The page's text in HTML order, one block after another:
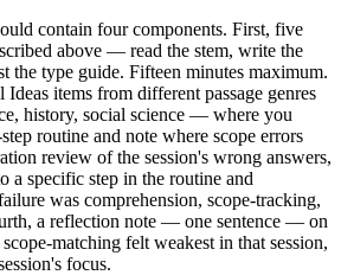
contain four components. First, five
above — read the stem, write the
the type guide. Fifteen minutes maximum.
items from different passage genres
history, social science — where you
routine and note where scope errors
review of the session's wrong answers,
a specific step in the routine and
was comprehension, scope-tracking,
a reflection note — one sentence — on
matching felt weakest in that session,
focus.